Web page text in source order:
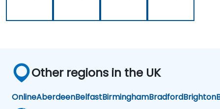
Other regions in the UK
OnlineAberdeenBelfastBirminghamBradfordBrighton